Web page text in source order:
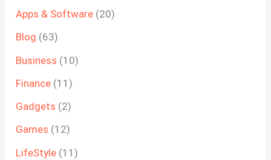
Apps & Software (20)
Blog (63)
Business (10)
Finance (11)
Gadgets (2)
Games (12)
LifeStyle (11)